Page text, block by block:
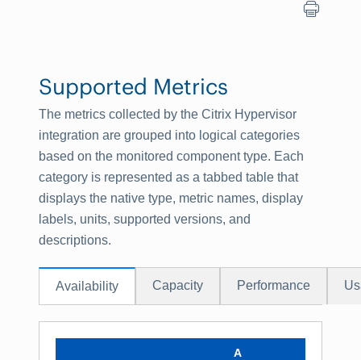
Supported Metrics
The metrics collected by the Citrix Hypervisor
integration are grouped into logical categories
based on the monitored component type. Each
category is represented as a tabbed table that
displays the native type, metric names, display
labels, units, supported versions, and
descriptions.
Availability Capacity Performance
A